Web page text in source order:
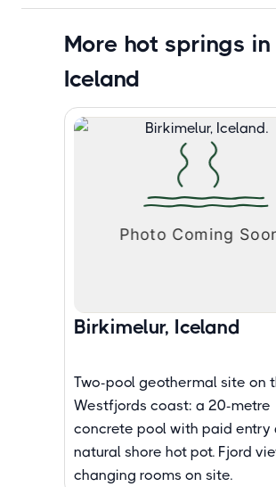
More hot springs in
Iceland
Birkimelur, Iceland
Two-pool geothermal site on
Westfjords coast: a 20-metre
concrete pool with paid entry
natural shore hot pot. Fjord
changing rooms on site.